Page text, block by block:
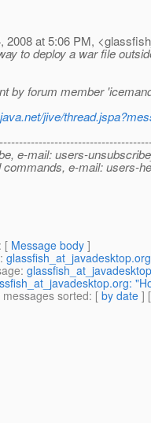
2008 at 5:06 PM,
to deploy a war file
by forum member
jive/
e-mail: users-
commands, e-mail: users-
: [ Message body ]
:
:
sorted: [ by date ] [